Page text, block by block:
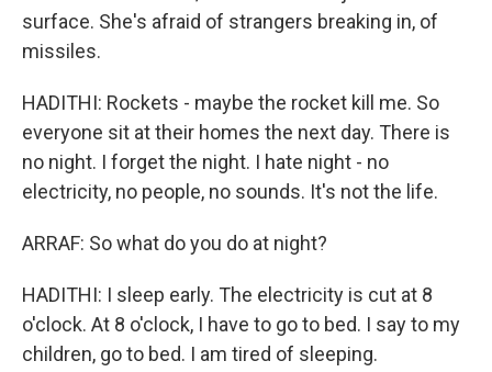
surface. She's afraid of strangers breaking in, of
missiles.
HADITHI: Rockets - maybe the rocket kill me. So
everyone sit at their homes the next day. There is
no night. I forget the night. I hate night - no
electricity, no people, no sounds. It's not the life.
ARRAF: So what do you do at night?
HADITHI: I sleep early. The electricity is cut at 8
o'clock. At 8 o'clock, I have to go to bed. I say to my
children, go to bed. I am tired of sleeping.